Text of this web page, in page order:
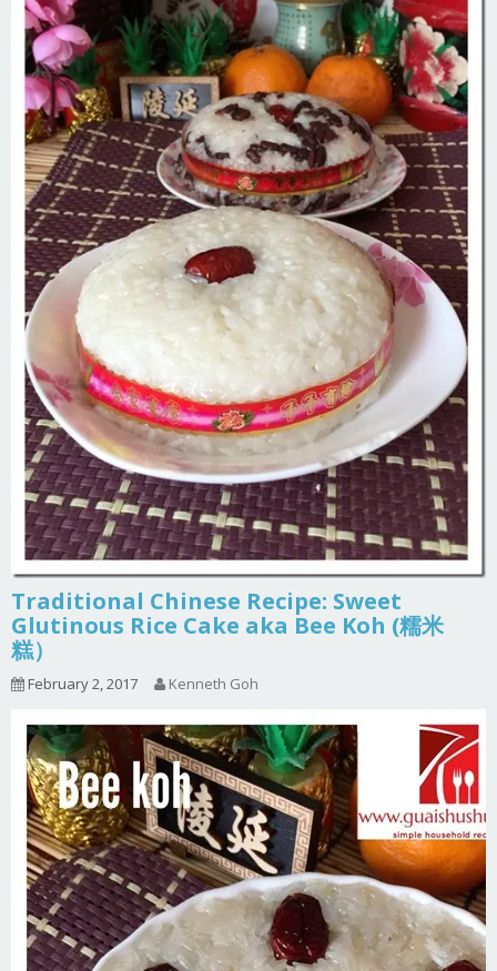
Traditional Chinese Recipe: Sweet
Glutinous Rice Cake aka Bee Koh (糯米
糕）
February 2, 2017 Kenneth Goh